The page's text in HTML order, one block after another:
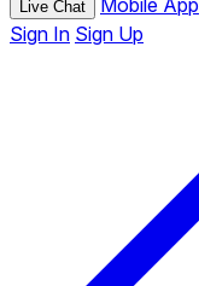
Live Chat Mobile App
Sign In Sign Up